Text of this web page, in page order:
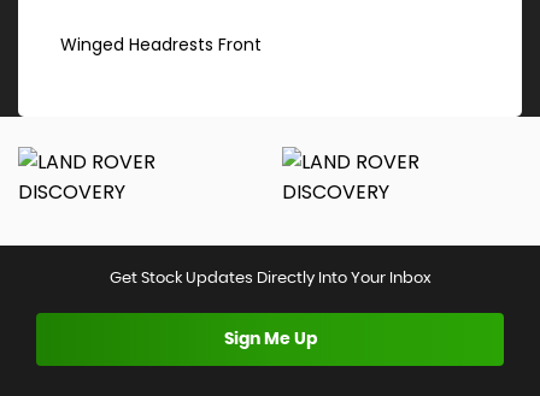
Winged Headrests Front
Get Stock Updates Directly Into Your Inbox
Sign Me Up